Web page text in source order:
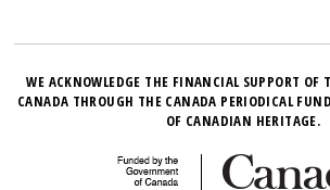
WE ACKNOWLEDGE THE FINANCIAL SUPPORT OF
CANADA THROUGH THE CANADA PERIODICAL
OF CANADIAN HERITAGE.